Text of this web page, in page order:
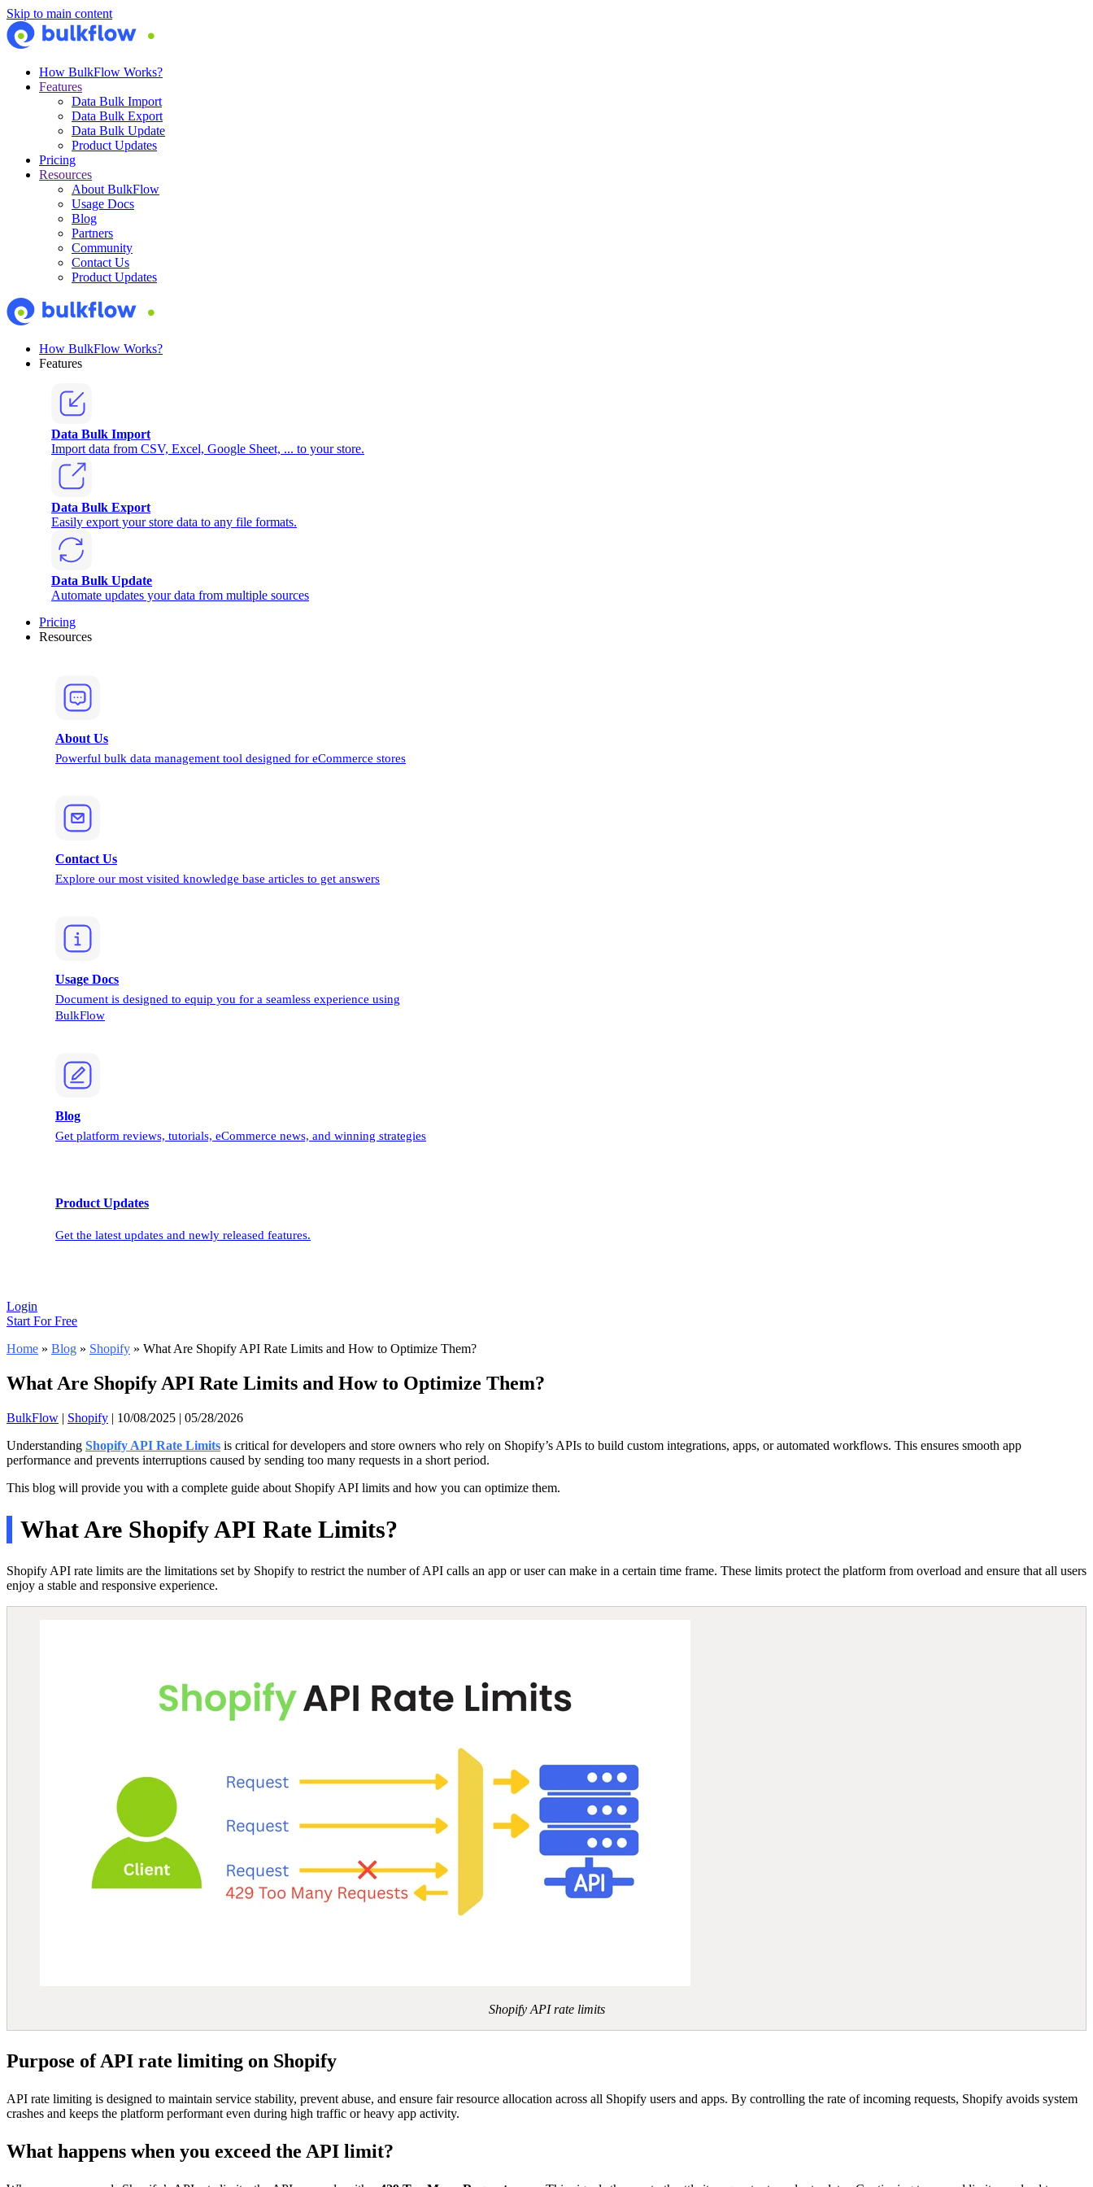
Skip to main content
How BulkFlow Works?
Features
Data Bulk Import
Data Bulk Export
Data Bulk Update
Product Updates
Pricing
Resources
About BulkFlow
Usage Docs
Blog
Partners
Community
Contact Us
Product Updates
How BulkFlow Works?
Features
Data Bulk Import
Import data from CSV, Excel, Google Sheet, ... to your store.
Data Bulk Export
Easily export your store data to any file formats.
Data Bulk Update
Automate updates your data from multiple sources
Pricing
Resources
About Us
Powerful bulk data management tool designed for eCommerce stores
Contact Us
Explore our most visited knowledge base articles to get answers
Usage Docs
Document is designed to equip you for a seamless experience using
BulkFlow
Blog
Get platform reviews, tutorials, eCommerce news, and winning strategies
Product Updates
Get the latest updates and newly released features.
Login
Start For Free
Home » Blog » Shopify » What Are Shopify API Rate Limits and How to Optimize Them?
What Are Shopify API Rate Limits and How to Optimize Them?
BulkFlow | Shopify | 10/08/2025 | 05/28/2026
Understanding Shopify API Rate Limits is critical for developers and store owners who rely on Shopify’s APIs to build custom integrations, apps, or automated workflows. This ensures smooth app
performance and prevents interruptions caused by sending too many requests in a short period.
This blog will provide you with a complete guide about Shopify API limits and how you can optimize them.
What Are Shopify API Rate Limits?
Shopify API rate limits are the limitations set by Shopify to restrict the number of API calls an app or user can make in a certain time frame. These limits protect the platform from overload and ensure that all users
enjoy a stable and responsive experience.
Shopify API rate limits
Purpose of API rate limiting on Shopify
API rate limiting is designed to maintain service stability, prevent abuse, and ensure fair resource allocation across all Shopify users and apps. By controlling the rate of incoming requests, Shopify avoids system
crashes and keeps the platform performant even during high traffic or heavy app activity.
What happens when you exceed the API limit?